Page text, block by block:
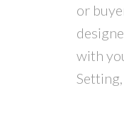
or
with